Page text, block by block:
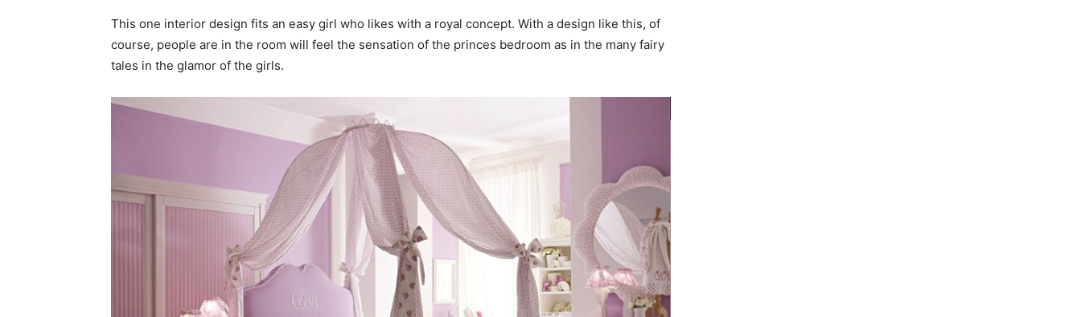
This one interior design fits an easy girl who likes with a royal concept. With a design like this, of
course, people are in the room will feel the sensation of the princes bedroom as in the many fairy
tales in the glamor of the girls.